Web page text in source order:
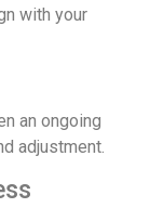
with your
an ongoing
adjustment.